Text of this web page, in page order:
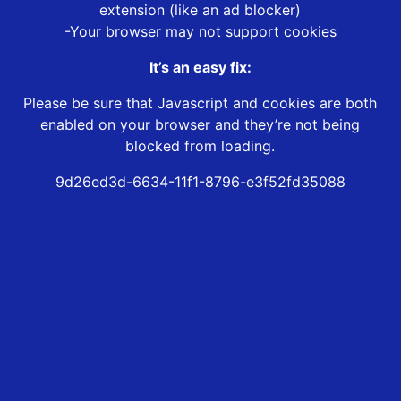
extension (like an ad blocker)
-Your browser may not support cookies
It’s an easy fix:
Please be sure that Javascript and cookies are both
enabled on your browser and they’re not being
blocked from loading.
9d26ed3d-6634-11f1-8796-e3f52fd35088